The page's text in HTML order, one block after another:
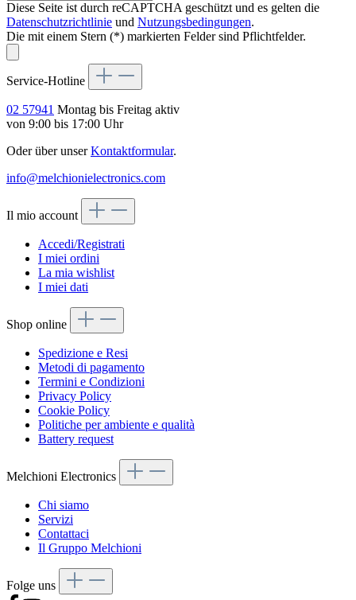
Diese Seite ist durch reCAPTCHA geschützt und es gelten die
Datenschutzrichtlinie und Nutzungsbedingungen.
Die mit einem Stern (*) markierten Felder sind Pflichtfelder.
Service-Hotline
02 57941 Montag bis Freitag aktiv
von 9:00 bis 17:00 Uhr
Oder über unserKontaktformular.
info@melchionielectronics.com
Il mio account
Accedi/Registrati
I miei ordini
La mia wishlist
I miei dati
Shop online
Spedizione e Resi
Metodi di pagamento
Termini e Condizioni
Privacy Policy
Cookie Policy
Politiche per ambiente e qualità
Battery request
Melchioni Electronics
Chi siamo
Servizi
Contattaci
Il Gruppo Melchioni
Folge uns